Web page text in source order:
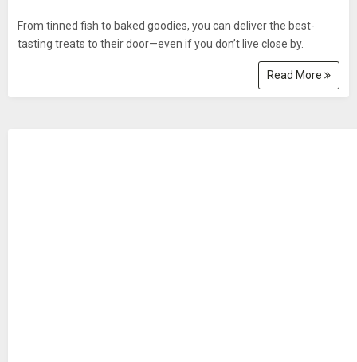
From tinned fish to baked goodies, you can deliver the best-
tasting treats to their door—even if you don’t live close by.
Read More